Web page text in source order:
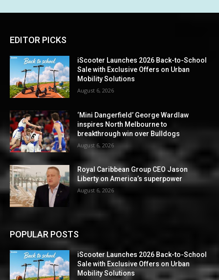
EDITOR PICKS
iScooter Launches 2026 Back-to-School
Sale with Exclusive Offers on Urban
Mobility Solutions
August 6, 2026
‘Mini Dangerfield’ George Wardlaw
inspires North Melbourne to
breakthrough win over Bulldogs
August 6, 2026
Royal Caribbean Group CEO Jason
Liberty on America’s superpower
August 6, 2026
POPULAR POSTS
iScooter Launches 2026 Back-to-School
Sale with Exclusive Offers on Urban
Mobility Solutions